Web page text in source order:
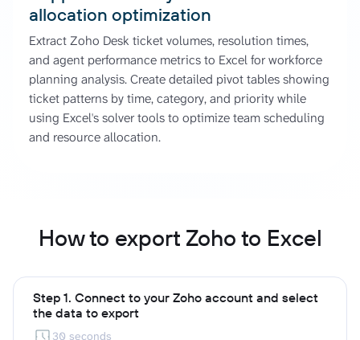
allocation optimization
Extract Zoho Desk ticket volumes, resolution times,
and agent performance metrics to Excel for workforce
planning analysis. Create detailed pivot tables showing
ticket patterns by time, category, and priority while
using Excel's solver tools to optimize team scheduling
and resource allocation.
How to export Zoho to Excel
Step 1. Connect to your Zoho account and select
the data to export
30 seconds